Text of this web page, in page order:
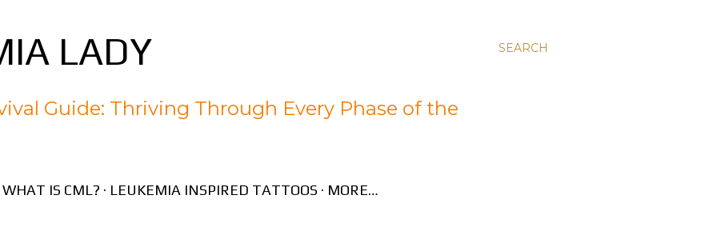
SEARCH
LADY
Guide: Thriving Through Every Phase of the
WHAT IS CML? LEUKEMIA INSPIRED TATTOOS MORE…